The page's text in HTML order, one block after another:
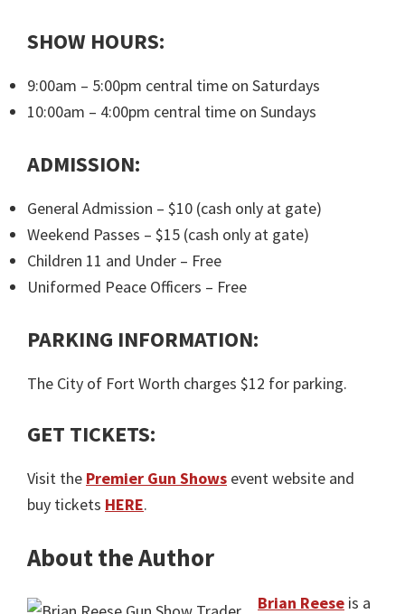
SHOW HOURS:
9:00am – 5:00pm central time on Saturdays
10:00am – 4:00pm central time on Sundays
ADMISSION:
General Admission – $10 (cash only at gate)
Weekend Passes – $15 (cash only at gate)
Children 11 and Under – Free
Uniformed Peace Officers – Free
PARKING INFORMATION:
The City of Fort Worth charges $12 for parking.
GET TICKETS:
Visit the Premier Gun Shows event website and
buy tickets HERE.
About the Author
Brian Reese is a